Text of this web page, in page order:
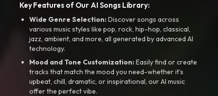
Key Features of Our AI Songs Library:
Wide Genre Selection:Discover songs across
various music styles like pop, rock, hip-hop, classical,
jazz, ambient, and more, all generated by advanced AI
technology.
Mood and Tone Customization:Easily find or create
tracks that match the mood you need-whether it’s
upbeat, chill, dramatic, or inspirational, our AI music
offer the perfect vibe.